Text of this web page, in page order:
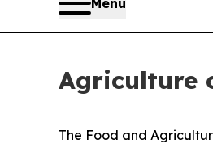
Menu
Agriculture
The Food and